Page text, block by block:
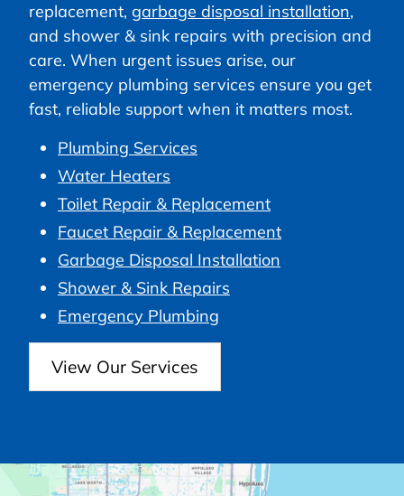
replacement, garbage disposal installation,
and shower & sink repairs with precision and
care. When urgent issues arise, our
emergency plumbing services ensure you get
fast, reliable support when it matters most.
Plumbing Services
Water Heaters
Toilet Repair & Replacement
Faucet Repair & Replacement
Garbage Disposal Installation
Shower & Sink Repairs
Emergency Plumbing
View Our Services